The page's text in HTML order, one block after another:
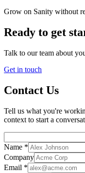
Grow on Sanity without
Ready to get
Talk to our team about
Get in touch
Contact Us
Tell us what you're
context to start a
Name *
Company
Email *